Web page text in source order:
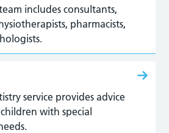
includes consultants,
pharmacists,
service provides advice
with special